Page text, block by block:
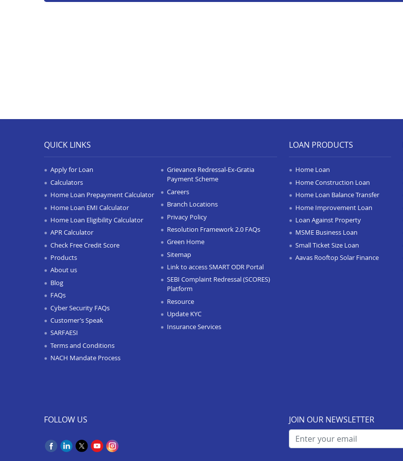
QUICK LINKS
Apply for Loan
Calculators
Home Loan Prepayment Calculator
Home Loan EMI Calculator
Home Loan Eligibility Calculator
APR Calculator
Check Free Credit Score
Products
About us
Blog
FAQs
Cyber Security FAQs
Customer’s Speak
SARFAESI
Terms and Conditions
NACH Mandate Process
Grievance Redressal-Ex-Gratia
Payment Scheme
Careers
Branch Locations
Privacy Policy
Resolution Framework 2.0 FAQs
Green Home
Sitemap
Link to access SMART ODR Portal
SEBI Complaint Redressal (SCORES)
Platform
Resource
Update KYC
Insurance Services
LOAN PRODUCTS
Home Loan
Home Construction Loan
Home Loan Balance Transfer
Home Improvement Loan
Loan Against Property
MSME Business Loan
Small Ticket Size Loan
Aavas Rooftop Solar Finance
FOLLOW US
JOIN OUR NEWSLETTER